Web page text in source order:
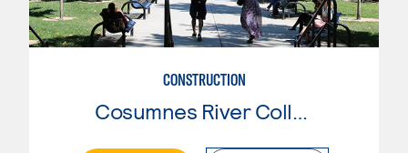
CONSTRUCTION
Cosumnes River College